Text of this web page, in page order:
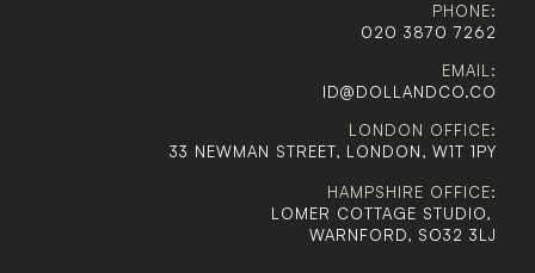
PHONE:
020 3870 7262
EMAIL:
ID@DOLLANDCO.CO
LONDON OFFICE:
33 NEWMAN STREET, LONDON, W1T 1PY
HAMPSHIRE OFFICE:
LOMER COTTAGE STUDIO,
WARNFORD, SO32 3LJ